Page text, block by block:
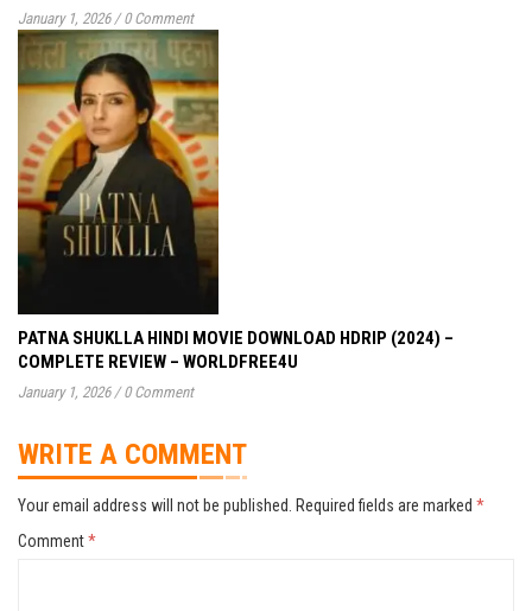
January 1, 2026 / 0 Comment
PATNA SHUKLLA HINDI MOVIE DOWNLOAD HDRIP (2024) –
COMPLETE REVIEW – WORLDFREE4U
January 1, 2026 / 0 Comment
WRITE A COMMENT
Your email address will not be published. Required fields are marked *
Comment*